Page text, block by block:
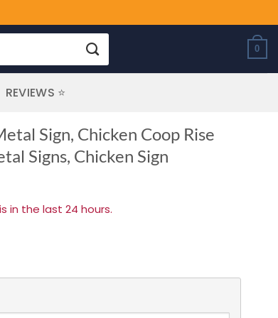
0
REVIEWS ⭐
Sign, Chicken Coop Rise
Signs, Chicken Sign
in the last 24 hours.